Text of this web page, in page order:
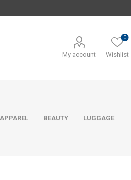
My account Wishlist
0
APPAREL BEAUTY LUGGAGE